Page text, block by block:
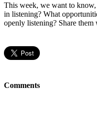
This week, we want to know,
in listening? What
openly listening? Share
Comments